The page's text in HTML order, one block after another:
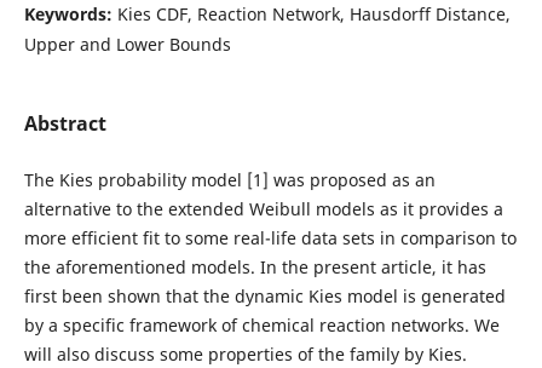
Keywords: Kies CDF, Reaction Network, Hausdorff Distance,
Upper and Lower Bounds
Abstract
The Kies probability model [1] was proposed as an
alternative to the extended Weibull models as it provides a
more efficient fit to some real-life data sets in comparison to
the aforementioned models. In the present article, it has
first been shown that the dynamic Kies model is generated
by a specific framework of chemical reaction networks. We
will also discuss some properties of the family by Kies.